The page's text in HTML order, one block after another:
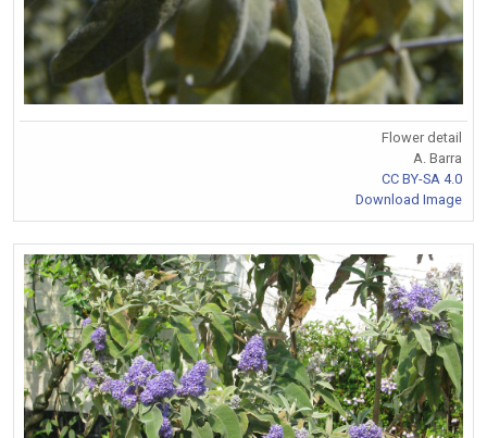
Flower detail
A. Barra
CC BY-SA 4.0
Download Image